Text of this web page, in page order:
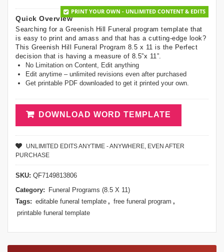
PRINT YOUR OWN - UNLIMITED CONTENT & EDITS
Quick Overview
Searching for a Greenish Hill Funeral program template that
is easy to print and amass and that has a cutting-edge look?
This Greenish Hill Funeral Program 8.5 x 11 is the Perfect
decision that is having a measure of 8.5”x 11”.
No Limitation on Content, Edit anything
Edit anytime – unlimited revisions even after purchased
Get printable PDF downloaded to get it printed your own.
DOWNLOAD WORD TEMPLATE
UNLIMITED EDITS ANYTIME - ANYWHERE, EVEN AFTER
PURCHASE
SKU: QF7149813806
Category:
Funeral Programs (8.5 X 11)
Tags: editable funeral template , free funeral program ,
printable funeral template